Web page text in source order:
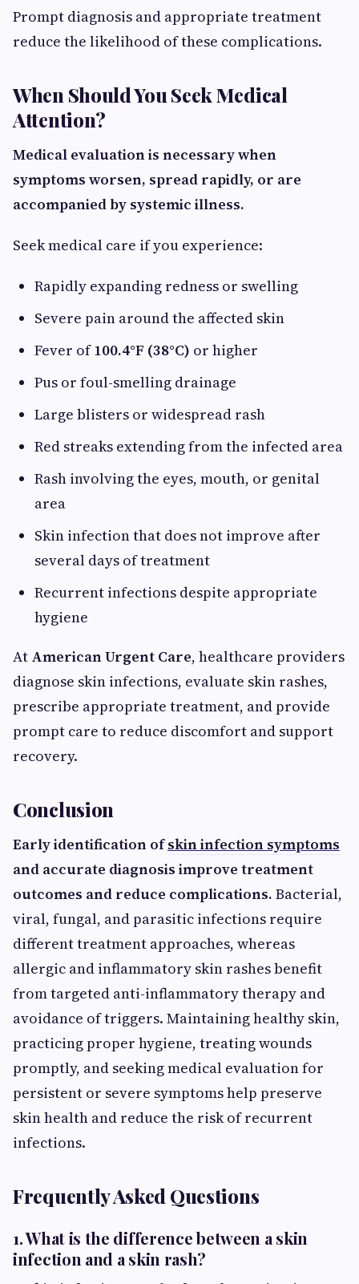
Prompt diagnosis and appropriate treatment
reduce the likelihood of these complications.
When Should You Seek Medical
Attention?
Medical evaluation is necessary when
symptoms worsen, spread rapidly, or are
accompanied by systemic illness.
Seek medical care if you experience:
Rapidly expanding redness or swelling
Severe pain around the affected skin
Fever of100.4°F (38°C) or higher
Pus or foul-smelling drainage
Large blisters or widespread rash
Red streaks extending from the infected area
Rash involving the eyes, mouth, or genital
area
Skin infection that does not improve after
several days of treatment
Recurrent infections despite appropriate
hygiene
At American Urgent Care, healthcare providers
diagnose skin infections, evaluate skin rashes,
prescribe appropriate treatment, and provide
prompt care to reduce discomfort and support
recovery.
Conclusion
Early identification ofskin infection symptoms
and accurate diagnosis improve treatment
outcomes and reduce complications. Bacterial,
viral, fungal, and parasitic infections require
different treatment approaches, whereas
allergic and inflammatory skin rashes benefit
from targeted anti-inflammatory therapy and
avoidance of triggers. Maintaining healthy skin,
practicing proper hygiene, treating wounds
promptly, and seeking medical evaluation for
persistent or severe symptoms help preserve
skin health and reduce the risk of recurrent
infections.
Frequently Asked Questions
1. What is the difference between a skin
infection and a skin rash?